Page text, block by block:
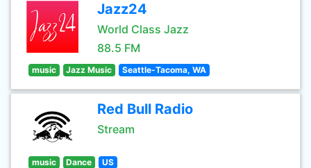
Jazz24
World Class Jazz
88.5 FM
music Jazz Music Seattle-Tacoma, WA
Red Bull Radio
Stream
music Dance US